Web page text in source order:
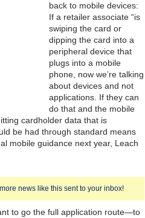
news like this sent to your inbox!
back to mobile devices:
If a retailer associate “is
swiping the card or
dipping the card into a
peripheral device that
plugs into a mobile
phone, now we’re talking
about devices and not
applications. If they can
do that and the mobile
cardholder data that is
be had through standard means
mobile guidance next year, Leach
to go the full application route—to